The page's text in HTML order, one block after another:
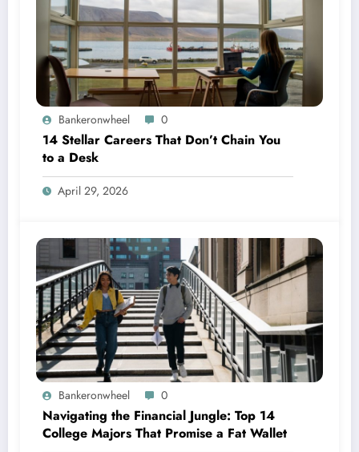
Bankeronwheel 0
14 Stellar Careers That Don’t Chain You
to a Desk
April 29, 2026
Bankeronwheel 0
Navigating the Financial Jungle: Top 14
College Majors That Promise a Fat Wallet